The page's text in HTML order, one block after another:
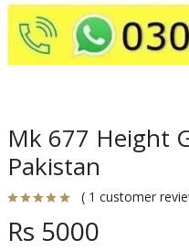
Mk 677 Height
Pakistan
( 1 customer
Rs 5000